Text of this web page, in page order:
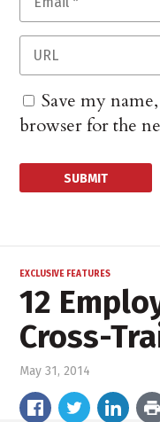
Save my
browser for the
EXCLUSIVE FEATURES
12
Cross-
May 31, 2014